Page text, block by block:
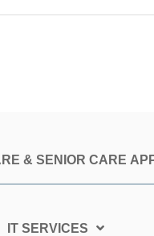
& SENIOR CARE
IT SERVICES